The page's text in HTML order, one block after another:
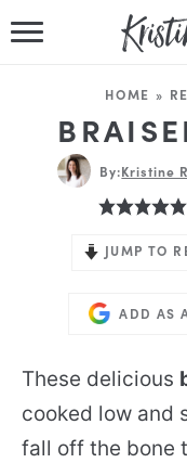
HOME »
By:Kristine
JUMP TO
ADD AS
These delicious
cooked low and
fall off the bone